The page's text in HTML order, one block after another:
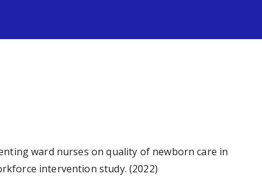
ward nurses on quality of newborn care in
intervention study. (2022)